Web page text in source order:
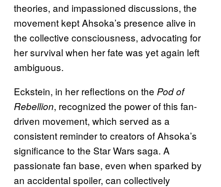
theories, and impassioned discussions, the
movement kept Ahsoka’s presence alive in
the collective consciousness, advocating for
her survival when her fate was yet again left
ambiguous.
Eckstein, in her reflections on the Pod of
Rebellion, recognized the power of this fan-
driven movement, which served as a
consistent reminder to creators of Ahsoka’s
significance to the Star Wars saga. A
passionate fan base, even when sparked by
an accidental spoiler, can collectively